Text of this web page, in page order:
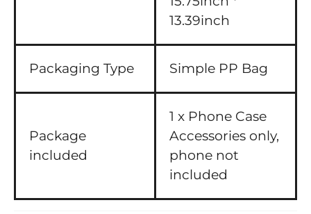
13.39inch
Packaging Type Simple PP Bag
Package
included
1 x Phone Case
Accessories only,
phone not
included